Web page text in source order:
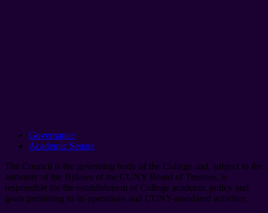
Governance
Academic Senate
The Council is the governing body of the College and, subject to the
authority of the Bylaws of the CUNY Board of Trustees, is
responsible for the establishment of College academic policy and
goals pertaining to its operations and CUNY-mandated activities.